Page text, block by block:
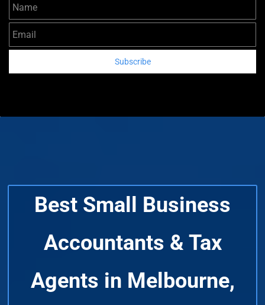
Subscribe
Best Small Business
Accountants & Tax
Agents in Melbourne,